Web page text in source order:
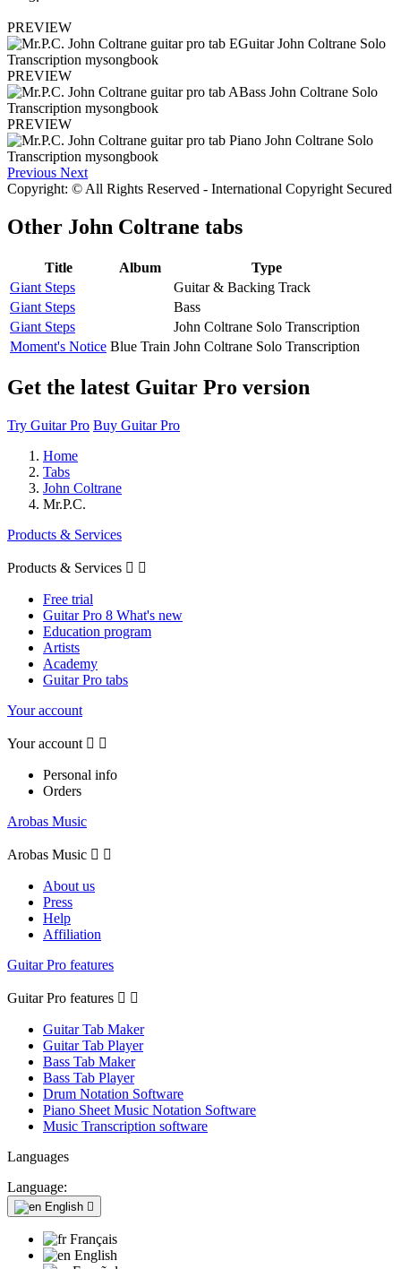
PREVIEW
PREVIEW
PREVIEW
Previous Next
Copyright: © All Rights Reserved - International Copyright Secured
Other John Coltrane tabs
Title Album
Type
Giant Steps
Guitar & Backing Track
Giant Steps
Bass
Giant Steps
John Coltrane Solo Transcription
Moment's Notice Blue Train John Coltrane Solo Transcription
Get the latest Guitar Pro version
Try Guitar Pro Buy Guitar Pro
Home
Tabs
John Coltrane
Mr.P.C.
Products & Services
Products & Services  
Free trial
Guitar Pro 8 What's new
Education program
Artists
Academy
Guitar Pro tabs
Your account
Your account  
Personal info
Orders
Arobas Music
Arobas Music  
About us
Press
Help
Affiliation
Guitar Pro features
Guitar Pro features  
Guitar Tab Maker
Guitar Tab Player
Bass Tab Maker
Bass Tab Player
Drum Notation Software
Piano Sheet Music Notation Software
Music Transcription software
Languages
Language:
English 
Français
English